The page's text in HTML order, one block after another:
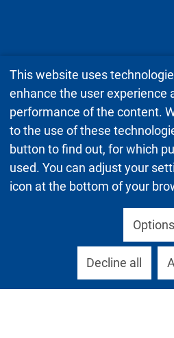
This website uses
enhance the user experience
performance of the content.
to the use of these
button to find out, for which
used. You can adjust your
icon at the bottom of your
Options
Decline all